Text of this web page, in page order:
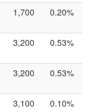
1,700 0.20%
3,200 0.53%
3,200 0.53%
3,100
0.10%